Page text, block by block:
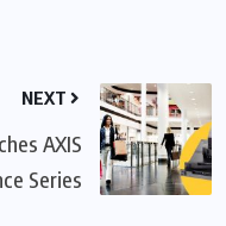
NEXT
AXIS
Series